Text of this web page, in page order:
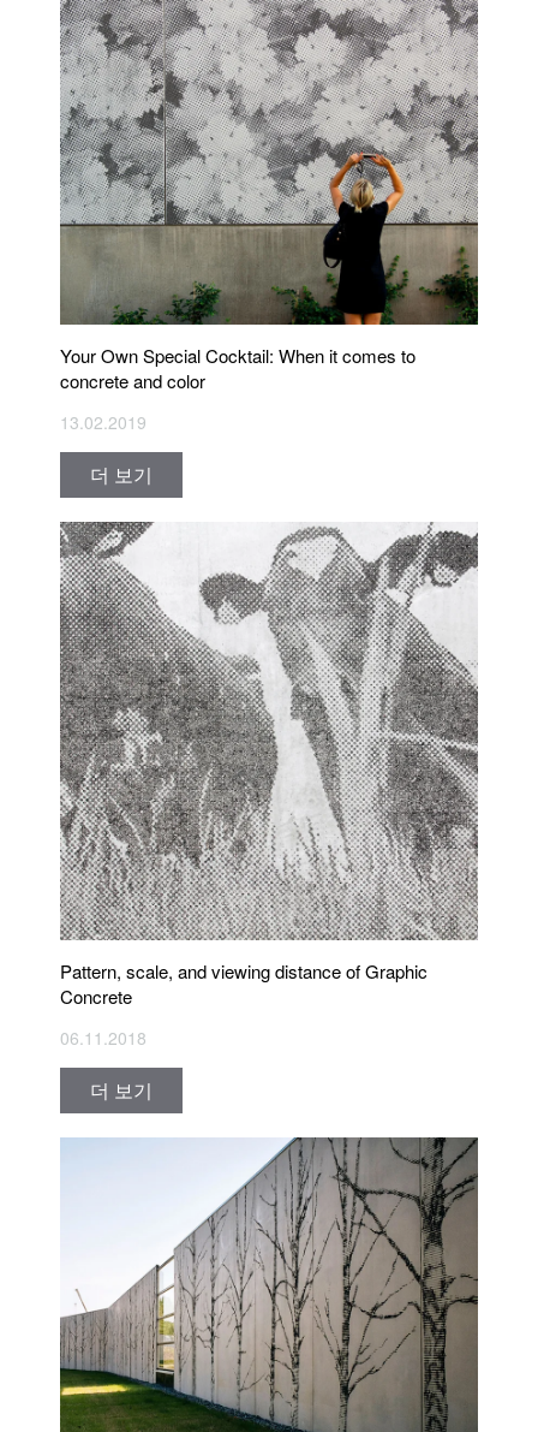
Your Own Special Cocktail: When it comes to
concrete and color
13.02.2019
더 보기
Pattern, scale, and viewing distance of Graphic
Concrete
06.11.2018
더 보기